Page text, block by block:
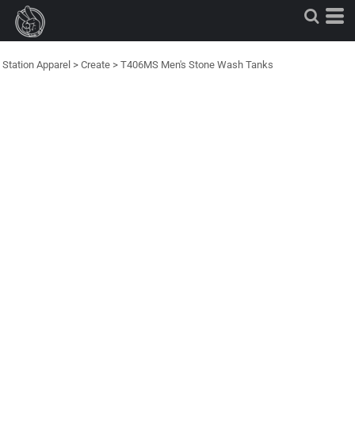
Station Apparel > Create > T406MS Men's Stone Wash Tanks